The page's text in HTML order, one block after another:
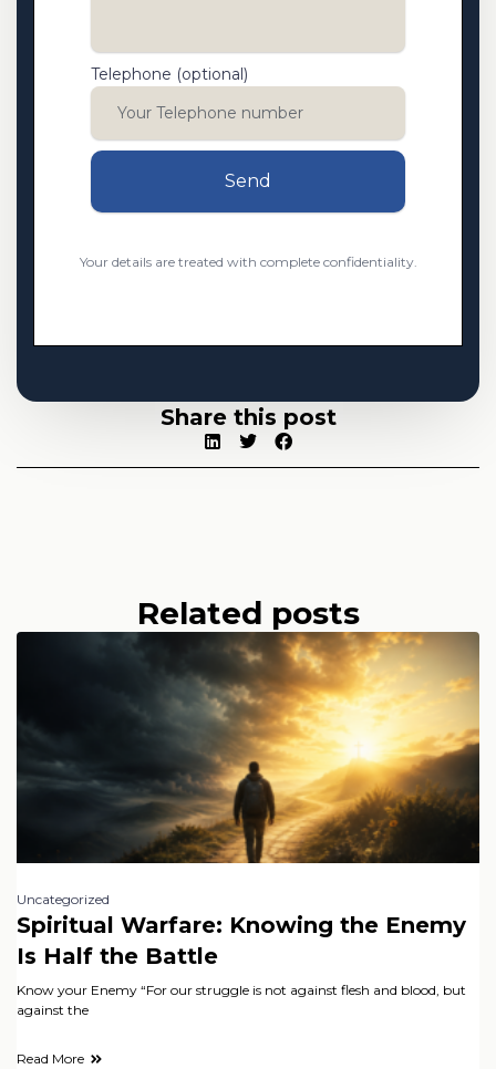
Telephone (optional)
Send
Your details are treated with complete confidentiality.
Share this post
Related posts
Uncategorized
Spiritual Warfare: Knowing the Enemy
Is Half the Battle
Know your Enemy “For our struggle is not against flesh and blood, but
against the
Read More